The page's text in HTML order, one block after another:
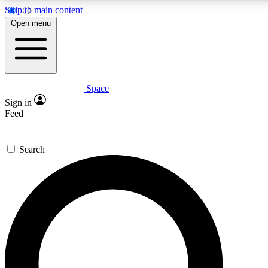
Skip to main content
Expert insights
GET SPACE+ ACCESS QUICK
For the quickest way to join, enter your email below. We’ll
offers.
Contact me with news and offers from other Future brands
Open menu
Space
Sign in
Feed
Search